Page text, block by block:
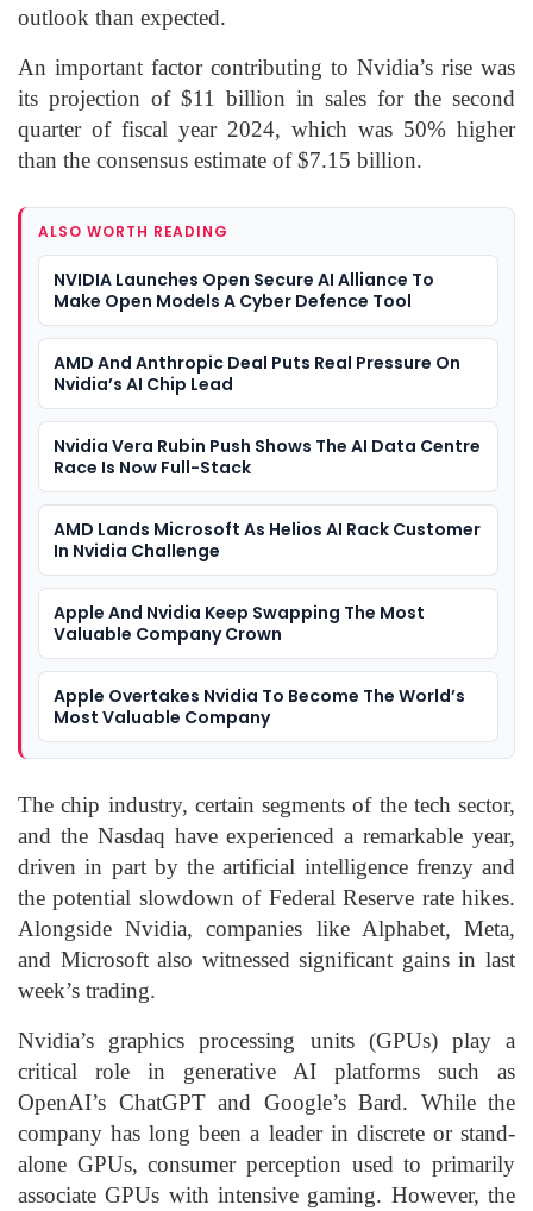
outlook than expected.
An important factor contributing to Nvidia’s rise was
its projection of $11 billion in sales for the second
quarter of fiscal year 2024, which was 50% higher
than the consensus estimate of $7.15 billion.
ALSO WORTH READING
NVIDIA Launches Open Secure AI Alliance To
Make Open Models A Cyber Defence Tool
AMD And Anthropic Deal Puts Real Pressure On
Nvidia’s AI Chip Lead
Nvidia Vera Rubin Push Shows The AI Data Centre
Race Is Now Full-Stack
AMD Lands Microsoft As Helios AI Rack Customer
In Nvidia Challenge
Apple And Nvidia Keep Swapping The Most
Valuable Company Crown
Apple Overtakes Nvidia To Become The World’s
Most Valuable Company
The chip industry, certain segments of the tech sector,
and the Nasdaq have experienced a remarkable year,
driven in part by the artificial intelligence frenzy and
the potential slowdown of Federal Reserve rate hikes.
Alongside Nvidia, companies like Alphabet, Meta,
and Microsoft also witnessed significant gains in last
week’s trading.
Nvidia’s graphics processing units (GPUs) play a
critical role in generative AI platforms such as
OpenAI’s ChatGPT and Google’s Bard. While the
company has long been a leader in discrete or stand-
alone GPUs, consumer perception used to primarily
associate GPUs with intensive gaming. However, the